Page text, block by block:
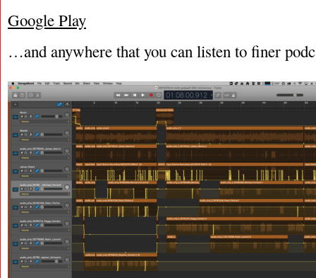
Google Play
…and anywhere that you can listen to finer